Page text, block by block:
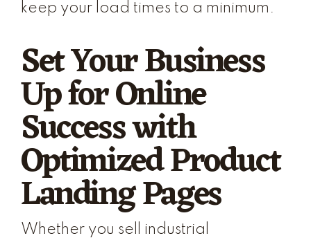
keep your load times to a minimum.
Set Your Business
Up for Online
Success with
Optimized Product
Landing Pages
Whether you sell industrial